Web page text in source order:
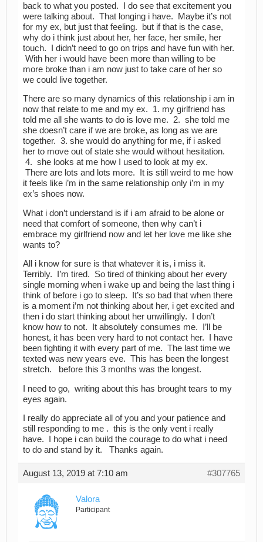
back to what you posted. I do see that excitement you
were talking about. That longing i have. Maybe it’s not
for my ex, but just that feeling. but if that is the case,
why do i think just about her, her face, her smile, her
touch. I didn’t need to go on trips and have fun with her.
With her i would have been more than willing to be
more broke than i am now just to take care of her so
we could live together.
There are so many dynamics of this relationship i am in
now that relate to me and my ex. 1. my girlfriend has
told me all she wants to do is love me. 2. she told me
she doesn’t care if we are broke, as long as we are
together. 3. she would do anything for me, if i asked
her to move out of state she would without hesitation.
4. she looks at me how I used to look at my ex.
There are lots and lots more. It is still weird to me how
it feels like i’m in the same relationship only i’m in my
ex’s shoes now.
What i don’t understand is if i am afraid to be alone or
need that comfort of someone, then why can’t i
embrace my girlfriend now and let her love me like she
wants to?
All i know for sure is that whatever it is, i miss it.
Terribly. I’m tired. So tired of thinking about her every
single morning when i wake up and being the last thing i
think of before i go to sleep. It’s so bad that when there
is a moment i’m not thinking about her, i get excited and
then i do start thinking about her unwillingly. I don’t
know how to not. It absolutely consumes me. I’ll be
honest, it has been very hard to not contact her. I have
been fighting it with every part of me. The last time we
texted was new years eve. This has been the longest
stretch. before this 3 months was the longest.
I need to go, writing about this has brought tears to my
eyes again.
I really do appreciate all of you and your patience and
still responding to me . this is the only vent i really
have. I hope i can build the courage to do what i need
to do and stand by it. Thanks again.
August 13, 2019 at 7:10 am #307765
Valora
Participant